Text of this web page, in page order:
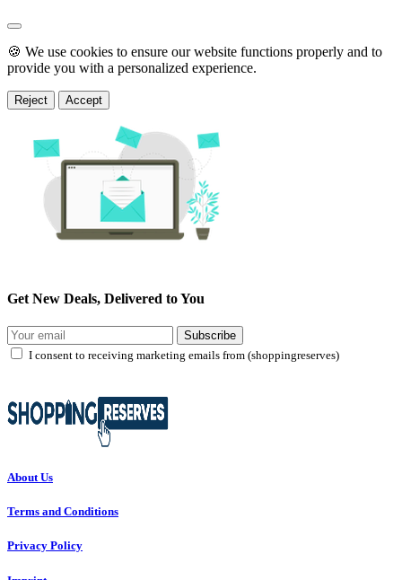
🍪 We use cookies to ensure our website functions properly and to
provide you with a personalized experience.
Reject Accept
Get New Deals, Delivered to You
Subscribe
I consent to receiving marketing emails from (shoppingreserves)
About Us
Terms and Conditions
Privacy Policy